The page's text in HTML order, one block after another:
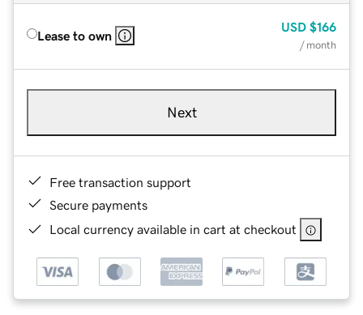
Lease to own
USD $166
/ month
Next
Free transaction support
Secure payments
Local currency available in cart at checkout